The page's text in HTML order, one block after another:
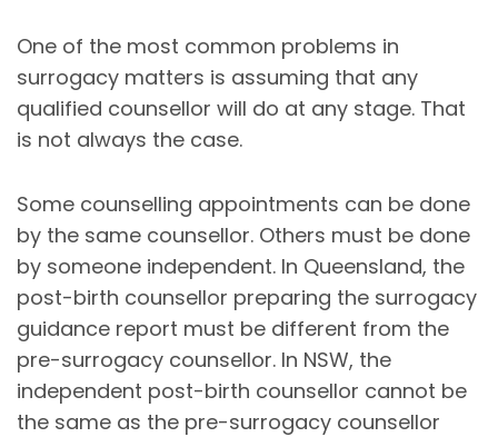
One of the most common problems in
surrogacy matters is assuming that any
qualified counsellor will do at any stage. That
is not always the case.
Some counselling appointments can be done
by the same counsellor. Others must be done
by someone independent. In Queensland, the
post-birth counsellor preparing the surrogacy
guidance report must be different from the
pre-surrogacy counsellor. In NSW, the
independent post-birth counsellor cannot be
the same as the pre-surrogacy counsellor